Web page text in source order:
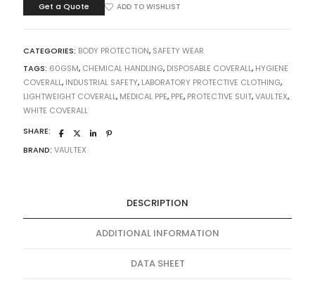
60GSM
Get a Quote ADD TO WISHLIST
CATEGORIES: BODY PROTECTION, SAFETY WEAR
TAGS: 60GSM, CHEMICAL HANDLING, DISPOSABLE COVERALL, HYGIENE
COVERALL, INDUSTRIAL SAFETY, LABORATORY PROTECTIVE CLOTHING,
LIGHTWEIGHT COVERALL, MEDICAL PPE, PPE, PROTECTIVE SUIT,VAULTEX,
WHITE COVERALL
SHARE:
BRAND: VAULTEX
DESCRIPTION
ADDITIONAL INFORMATION
DATA SHEET